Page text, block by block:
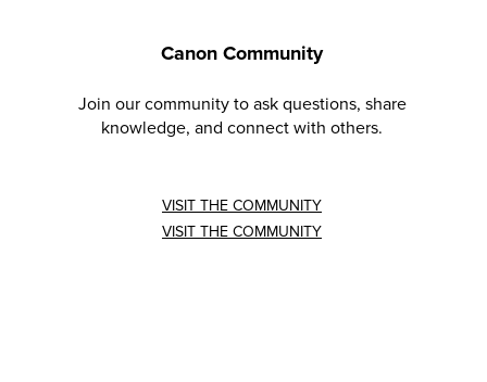
Canon Community
Join our community to ask questions, share
knowledge, and connect with others.
VISIT THE COMMUNITY
VISIT THE COMMUNITY